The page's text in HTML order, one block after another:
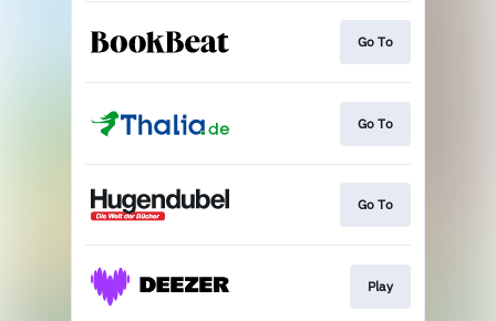
Go To
Go To
Go To
Play